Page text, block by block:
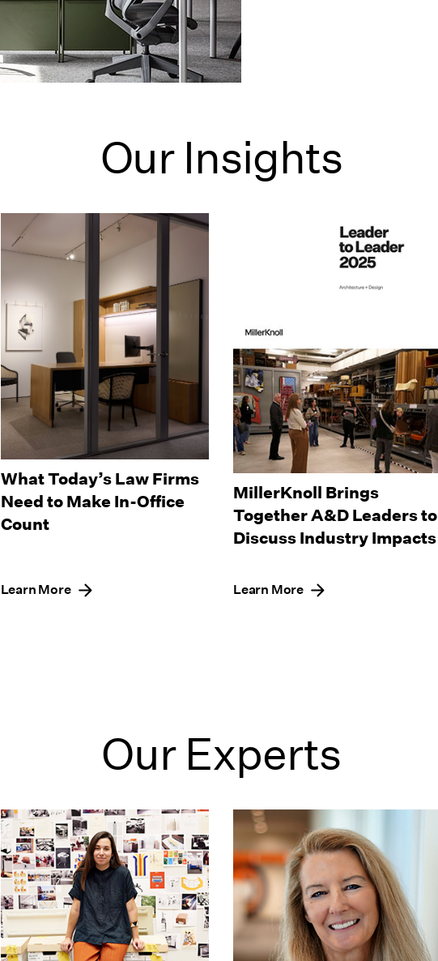
Our Insights
What Today’s Law Firms
Need to Make In-Office
Count
Learn More
MillerKnoll Brings
Together A&D Leaders to
Discuss Industry Impacts
Learn More
Our Experts